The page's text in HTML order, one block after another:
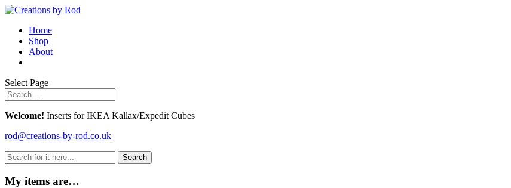
Home
Shop
About
Select Page
Welcome! Inserts for IKEA Kallax/Expedit Cubes
rod@creations-by-rod.co.uk
Search
for:
My items are…